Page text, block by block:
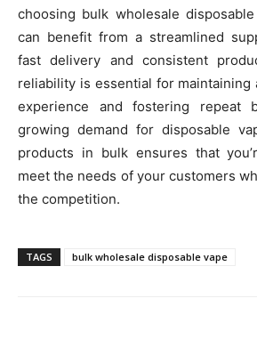
choosing bulk wholesale
can benefit from a streamlined
fast delivery and consistent
reliability is essential for maintaining
experience and fostering repeat
growing demand for disposable
products in bulk ensures that
meet the needs of your customers
the competition.
TAGS bulk wholesale disposable vape